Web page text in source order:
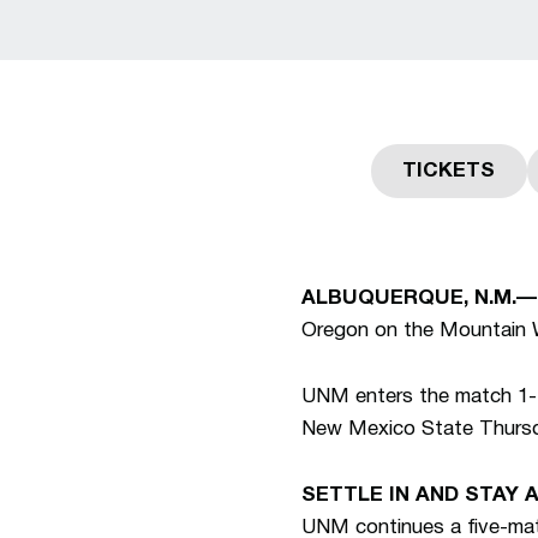
TICKETS
Opens
ALBUQUERQUE, N.M.—
Oregon on the Mountain
UNM enters the match
New Mexico State
SETTLE IN AND STAY
UNM continues a five-